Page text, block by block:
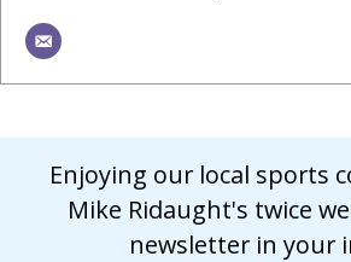
Enjoying our local sports
Mike Ridaught's twice
newsletter in your